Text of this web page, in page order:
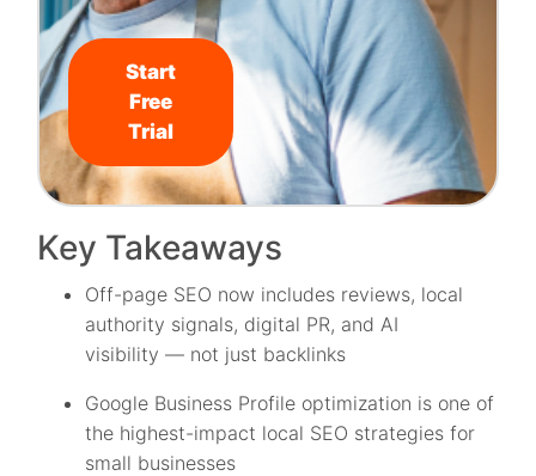
Start
Free
Trial
Key Takeaways
Off-page SEO now includes reviews, local
authority signals, digital PR, and AI
visibility — not just backlinks
Google Business Profile optimization is one of
the highest-impact local SEO strategies for
small businesses